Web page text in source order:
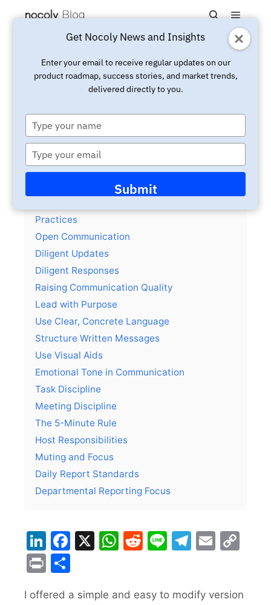
SearchMain
Updated:January 28, 2026 Insight
Open sourced a team
Practices
Open Communication
Diligent Updates
Diligent Responses
Raising Communication Quality
Lead with Purpose
Use Clear, Concrete Language
Structure Written Messages
Use Visual Aids
Emotional Tone in Communication
Task Discipline
Meeting Discipline
The 5-Minute Rule
Host Responsibilities
Muting and Focus
Daily Report Standards
Departmental Reporting Focus
LinkedIn
Facebook
X WhatsApp
Reddit
Line Email
Print
I offered a simple and easy to modify version
Get Nocoly News and Insights
Enter your email to receive regular updates on our
product roadmap, success stories, and market trends,
delivered directly to you.
Type
your
name
Type
your
email
Submit